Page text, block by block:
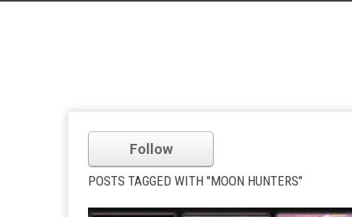
Follow
POSTS TAGGED WITH "MOON HUNTERS"